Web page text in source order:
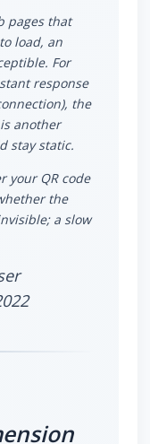
pages that
load, an
For
response
the
another
stay static.
your QR code
the
a slow